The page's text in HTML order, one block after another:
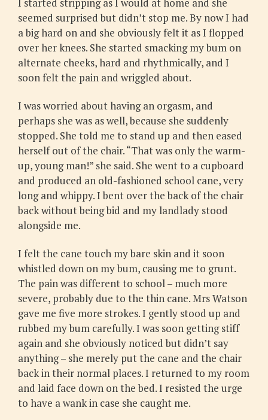
seemed surprised but didn’t stop me. By now I had
a big hard on and she obviously felt it as I flopped
over her knees. She started smacking my bum on
alternate cheeks, hard and rhythmically, and I
soon felt the pain and wriggled about.
I was worried about having an orgasm, and
perhaps she was as well, because she suddenly
stopped. She told me to stand up and then eased
herself out of the chair. “That was only the warm-
up, young man!” she said. She went to a cupboard
and produced an old-fashioned school cane, very
long and whippy. I bent over the back of the chair
back without being bid and my landlady stood
alongside me.
I felt the cane touch my bare skin and it soon
whistled down on my bum, causing me to grunt.
The pain was different to school – much more
severe, probably due to the thin cane. Mrs Watson
gave me five more strokes. I gently stood up and
rubbed my bum carefully. I was soon getting stiff
again and she obviously noticed but didn’t say
anything – she merely put the cane and the chair
back in their normal places. I returned to my room
and laid face down on the bed. I resisted the urge
to have a wank in case she caught me.